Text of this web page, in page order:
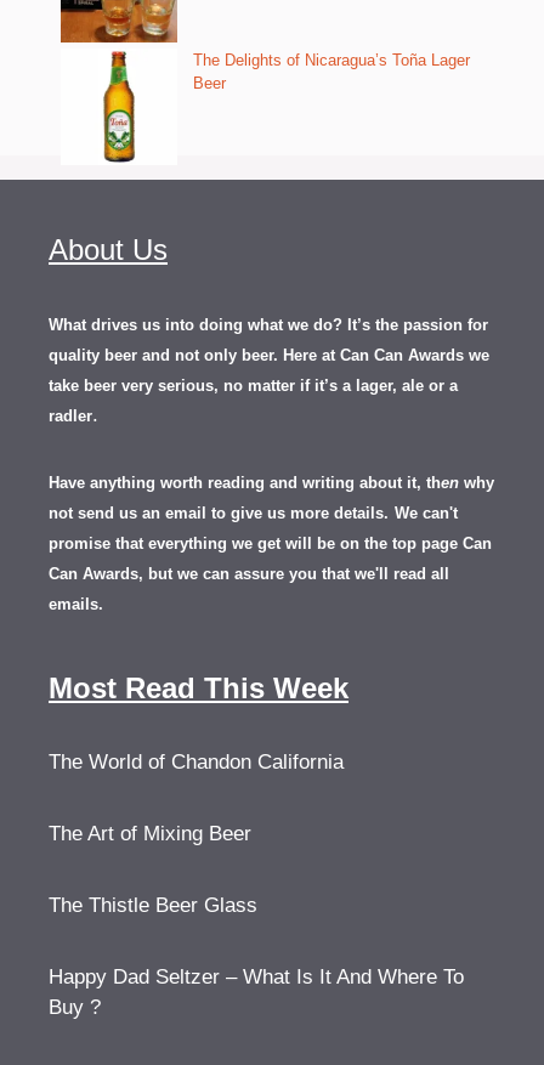
The Delights of Nicaragua’s Toña Lager
Beer
About Us
What drives us into doing what we do? It’s the passion for
quality beer and not only beer. Here at Can Can Awards we
take beer very serious, no matter if it’s a lager, ale or a
radler.
Have anything worth reading and writing about it, then why
not send us an email to give us more details. We can't
promise that everything we get will be on the top page Can
Can Awards, but we can assure you that we'll read all
emails.
Most Read This Week
The World of Chandon California
The Art of Mixing Beer
The Thistle Beer Glass
Happy Dad Seltzer – What Is It And Where To
Buy ?